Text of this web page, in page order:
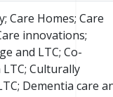
Care Homes; Care
innovations;
and LTC; Co-
Culturally
Dementia care